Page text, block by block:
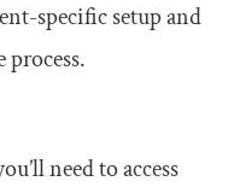
specific setup and
need to access